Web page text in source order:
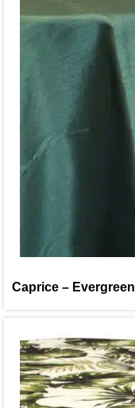
Caprice – Evergreen